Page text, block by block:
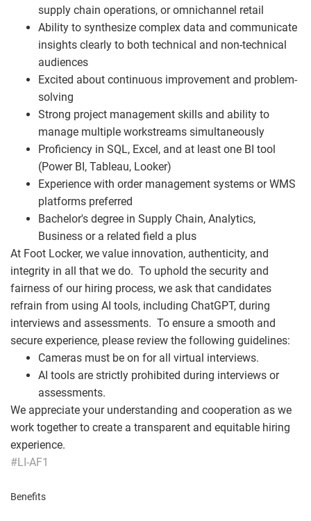
supply chain operations, or omnichannel retail
Ability to synthesize complex data and communicate
insights clearly to both technical and non-technical
audiences
Excited about continuous improvement and problem-
solving
Strong project management skills and ability to
manage multiple workstreams simultaneously
Proficiency in SQL, Excel, and at least one BI tool
(Power BI, Tableau, Looker)
Experience with order management systems or WMS
platforms preferred
Bachelor's degree in Supply Chain, Analytics,
Business or a related field a plus
At Foot Locker, we value innovation, authenticity, and
integrity in all that we do. To uphold the security and
fairness of our hiring process, we ask that candidates
refrain from using AI tools, including ChatGPT, during
interviews and assessments. To ensure a smooth and
secure experience, please review the following guidelines:
Cameras must be on for all virtual interviews.
AI tools are strictly prohibited during interviews or
assessments.
We appreciate your understanding and cooperation as we
work together to create a transparent and equitable hiring
experience.
#LI-AF1
Benefits